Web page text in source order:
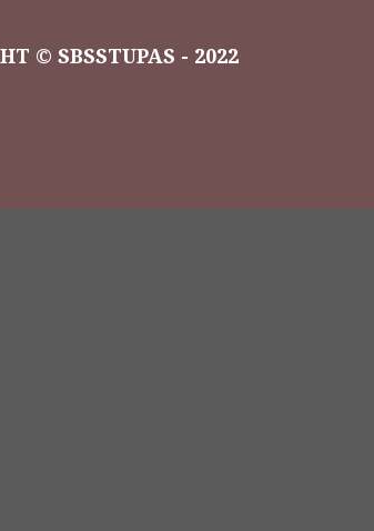
© SBSSTUPAS - 2022